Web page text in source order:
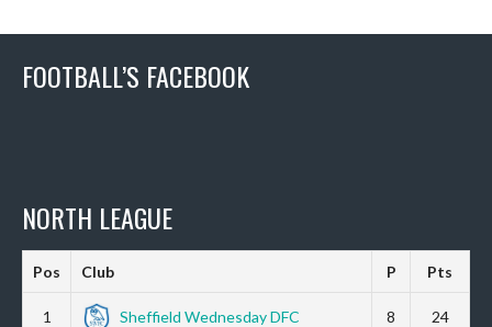
FOOTBALL’S FACEBOOK
NORTH LEAGUE
Pos Club P Pts
1 Sheffield Wednesday DFC 8 24